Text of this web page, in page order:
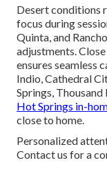
Desert conditions
focus during
Quinta, and
adjustments.
ensures seamless
Indio, Cathedral
Springs,
Hot Springs in-
close to home.
Personalized
Contact us for a